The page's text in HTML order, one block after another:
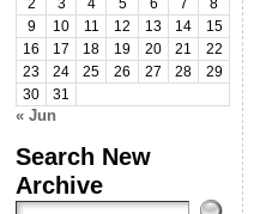
2
3 4 5 6 7
8
9
10 11 12 13 14
15
16
17 18 19 20 21
22
23
24 25 26 27 28
29
30
31
« Jun
Search New
Archive